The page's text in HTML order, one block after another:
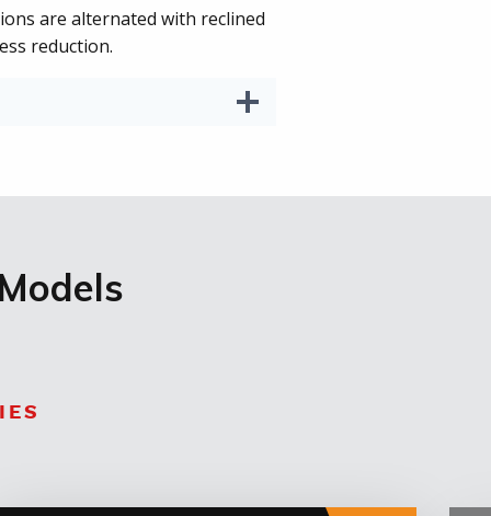
are alternated with reclined
reduction.